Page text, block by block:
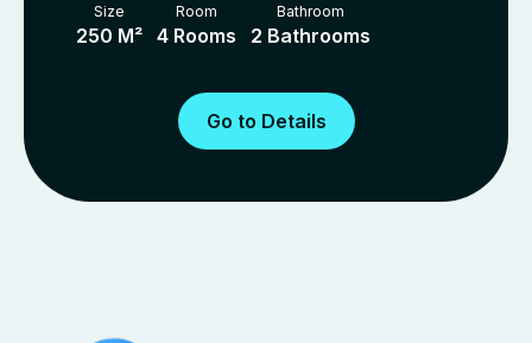
Size
250 M²
Room
4 Rooms
Bathroom
2 Bathrooms
Go to Details